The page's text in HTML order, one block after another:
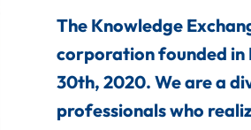
The Knowledge
corporation founded in
30th, 2020. We are a
professionals who